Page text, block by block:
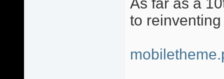
As far as a
to